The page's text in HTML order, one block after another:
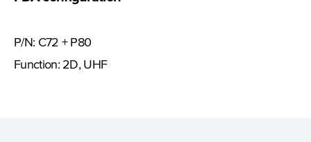
P/N: C72 + P80
Function: 2D, UHF